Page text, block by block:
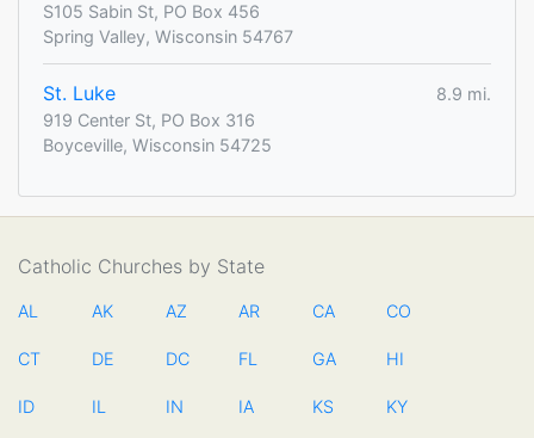
S105 Sabin St, PO Box 456
Spring Valley, Wisconsin 54767
St. Luke
8.9 mi.
919 Center St, PO Box 316
Boyceville, Wisconsin 54725
Catholic Churches by State
AL AK AZ AR CA CO
CT DE DC FL GA HI
ID IL IN IA KS KY